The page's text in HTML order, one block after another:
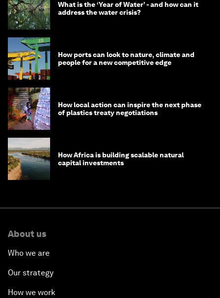
What is the ‘Year of Water’ - and how can it
address the water crisis?
How ports can look to nature, climate and
people for a new competitive edge
How local action can inspire the next phase
of plastics treaty negotiations
How Africa is building scalable natural
capital investments
About us
Who we are
Our strategy
How we work